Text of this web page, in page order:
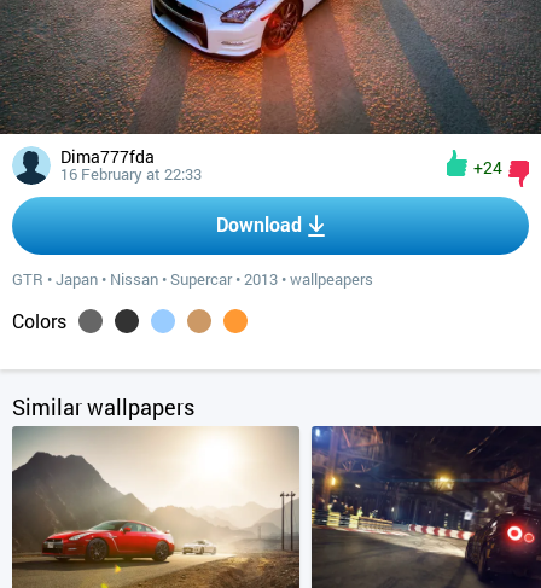
Dima777fda
16 February at 22:33 +24
Download
GTR •Japan • Nissan •Supercar•2013 •wallpeapers
Colors
Similar wallpapers